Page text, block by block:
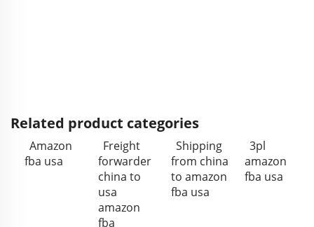
Related product categories
Amazon
fba usa
Freight
forwarder
china to
usa
amazon
fba
Shipping
from china
to amazon
fba usa
3pl
amazon
fba usa